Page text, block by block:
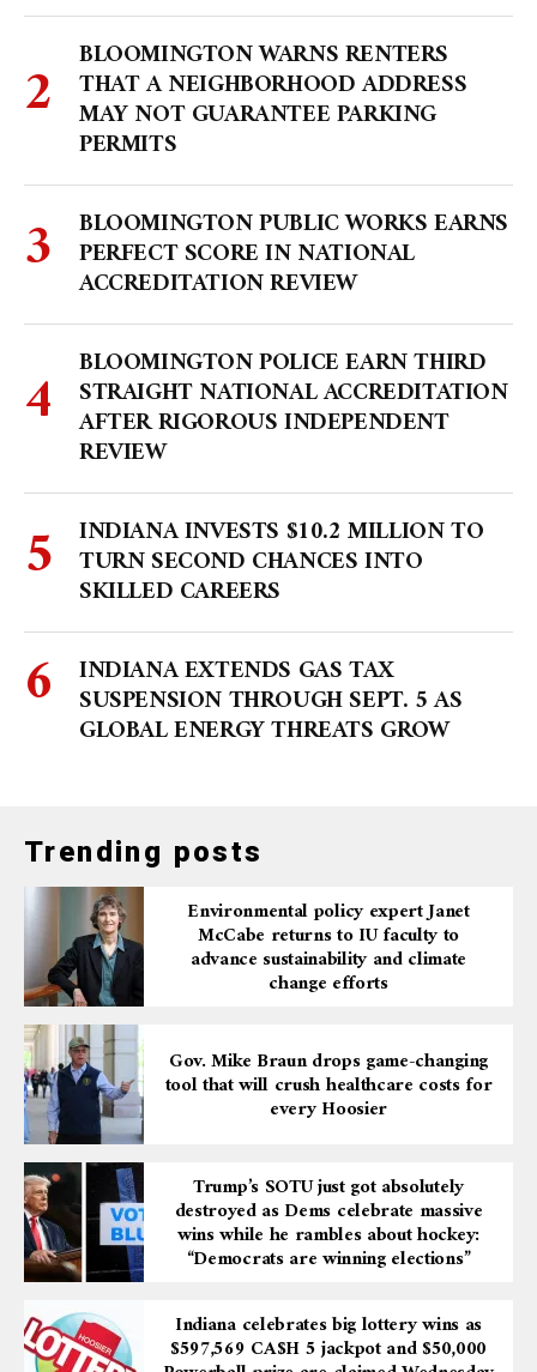
BLOOMINGTON WARNS RENTERS
THAT A NEIGHBORHOOD ADDRESS
MAY NOT GUARANTEE PARKING
PERMITS
BLOOMINGTON PUBLIC WORKS EARNS
PERFECT SCORE IN NATIONAL
ACCREDITATION REVIEW
BLOOMINGTON POLICE EARN THIRD
STRAIGHT NATIONAL ACCREDITATION
AFTER RIGOROUS INDEPENDENT
REVIEW
INDIANA INVESTS $10.2 MILLION TO
TURN SECOND CHANCES INTO
SKILLED CAREERS
INDIANA EXTENDS GAS TAX
SUSPENSION THROUGH SEPT. 5 AS
GLOBAL ENERGY THREATS GROW
Trending posts
Environmental policy expert Janet
McCabe returns to IU faculty to
advance sustainability and climate
change efforts
Gov. Mike Braun drops game-changing
tool that will crush healthcare costs for
every Hoosier
Trump’s SOTU just got absolutely
destroyed as Dems celebrate massive
wins while he rambles about hockey:
“Democrats are winning elections”
Indiana celebrates big lottery wins as
$597,569 CA$H 5 jackpot and $50,000